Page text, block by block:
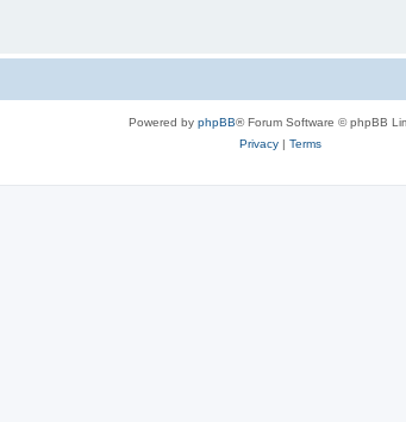
Powered by phpBB® Forum Software © phpBB
Privacy| Terms